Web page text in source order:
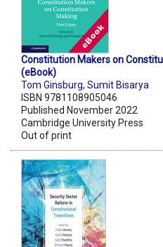
Constitution Makers on
(eBook)
Tom Ginsburg, Sumit Bisarya
ISBN 9781108905046
Published November 2022
Cambridge University Press
Out of print